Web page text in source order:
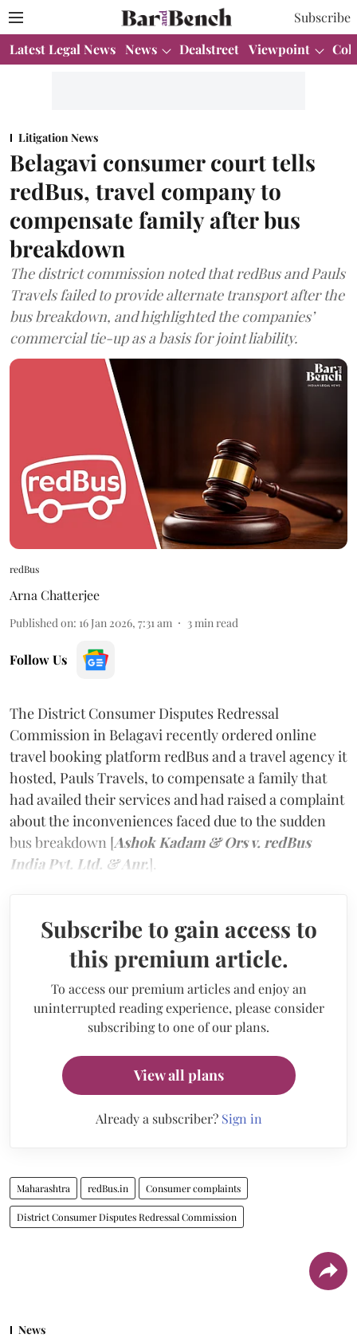
Subscribe
Latest Legal News News Dealstreet Viewpoint
Litigation News
Belagavi consumer court tells
redBus, travel company to
compensate family after bus
breakdown
The district commission noted that redBus and Pauls
Travels failed to provide alternate transport after the
bus breakdown, and highlighted the companies’
commercial tie-up as a basis for joint liability.
redBus
Arna Chatterjee
Published on: 16 Jan 2026, 7:31 am 3 min read
Follow Us
The District Consumer Disputes Redressal
Commission in Belagavi recently ordered online
travel booking platform redBus and a travel agency it
hosted, Pauls Travels, to compensate a family that
had availed their services and had raised a complaint
about the inconveniences faced due to the sudden
bus breakdown [Ashok Kadam & Ors v. redBus
India Pvt. Ltd. & Anr.].
Subscribe to gain access to
this premium article.
To access our premium articles and enjoy an
uninterrupted reading experience, please consider
subscribing to one of our plans.
View all plans
Already a subscriber? Sign in
Maharashtra redBus.in Consumer complaints
District Consumer Disputes Redressal Commission
News